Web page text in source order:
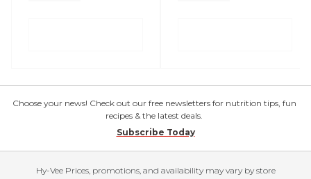
Choose your news! Check out our free newsletters for nutrition tips, fun
recipes & the latest deals.
Subscribe Today
Hy-Vee Prices, promotions, and availability may vary by store